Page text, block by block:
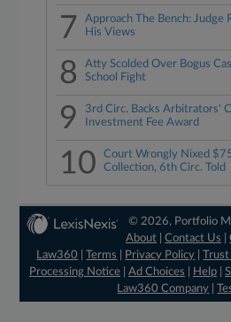
7
Approach The Bench: Judge
His Views
8
Atty Scolded Over Bogus
School Fight
9
3rd Circ. Backs Arbitrators'
Investment Fee Award
10
Court Wrongly Nixed
Collection, 6th Circ. Told
© 2026, Portfolio
About |Contact Us |
Law360
|Terms Privacy Policy |
Processing Notice| Ad Choices Help|
Law360 Company |